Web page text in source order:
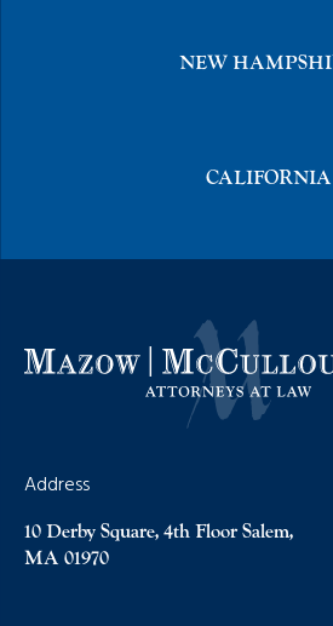
Address
10 Derby Square, 4th Floor Salem,
MA 01970
NEW
CALIFORNIA